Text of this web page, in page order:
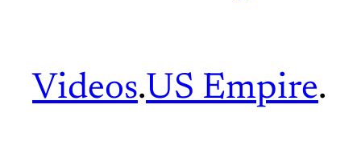
Videos.US Empire.